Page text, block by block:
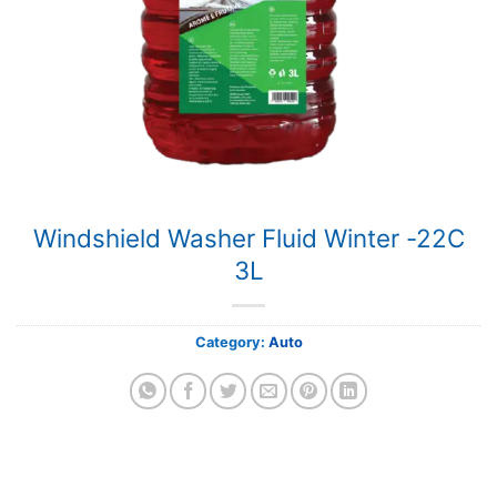
Windshield Washer Fluid Winter -22C
3L
Category: Auto